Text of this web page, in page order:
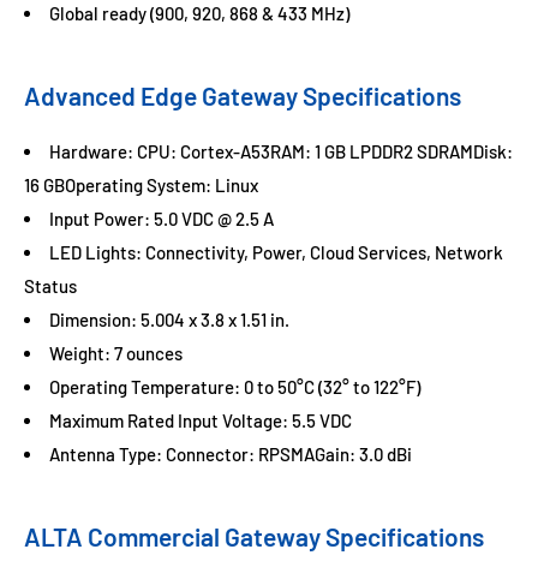
Global ready (900, 920, 868 & 433 MHz)
Advanced Edge Gateway Specifications
Hardware: CPU: Cortex-A53RAM: 1 GB LPDDR2 SDRAMDisk:
16 GBOperating System: Linux
Input Power: 5.0 VDC @ 2.5 A
LED Lights: Connectivity, Power, Cloud Services, Network
Status
Dimension: 5.004 x 3.8 x 1.51 in.
Weight: 7 ounces
Operating Temperature: 0 to 50°C (32° to 122°F)
Maximum Rated Input Voltage: 5.5 VDC
Antenna Type: Connector: RPSMAGain: 3.0 dBi
ALTA Commercial Gateway Specifications